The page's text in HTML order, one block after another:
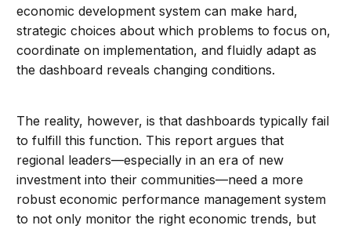
economic development system can make hard,
strategic choices about which problems to focus on,
coordinate on implementation, and fluidly adapt as
the dashboard reveals changing conditions.
The reality, however, is that dashboards typically fail
to fulfill this function. This report argues that
regional leaders—especially in an era of new
investment into their communities—need a more
robust economic performance management system
to not only monitor the right economic trends, but